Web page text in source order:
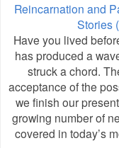
Reincarnation and
Stories
Have you lived
has produced a
struck a chord.
acceptance of the
we finish our
growing number of
covered in today’s